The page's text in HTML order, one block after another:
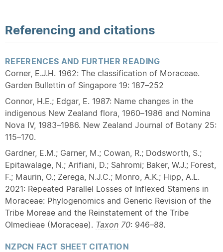
Referencing and citations
REFERENCES AND FURTHER READING
Corner, E.J.H. 1962: The classification of Moraceae.
Garden Bullettin of Singapore 19: 187–252
Connor, H.E.; Edgar, E. 1987: Name changes in the
indigenous New Zealand flora, 1960–1986 and Nomina
Nova IV, 1983–1986. New Zealand Journal of Botany 25:
115–170.
Gardner, E.M.; Garner, M.; Cowan, R.; Dodsworth, S.;
Epitawalage, N.; Arifiani, D.; Sahromi; Baker, W.J.; Forest,
F.; Maurin, O.; Zerega, N.J.C.; Monro, A.K.; Hipp, A.L.
2021: Repeated Parallel Losses of Inflexed Stamens in
Moraceae: Phylogenomics and Generic Revision of the
Tribe Moreae and the Reinstatement of the Tribe
Olmedieae (Moraceae). Taxon 70: 946–88.
NZPCN FACT SHEET CITATION